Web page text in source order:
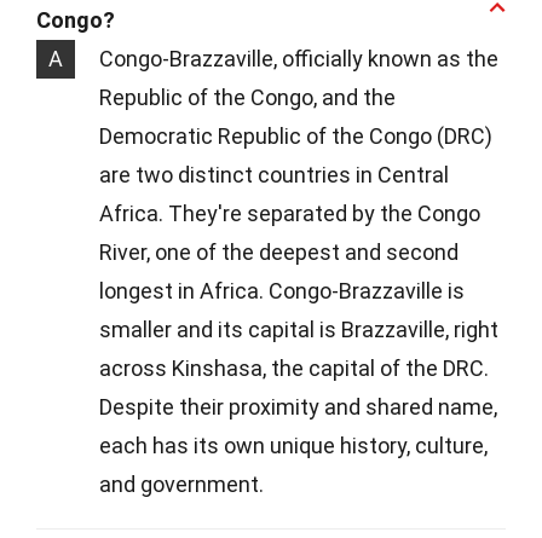
Congo?
A
Congo-Brazzaville, officially known as the
Republic of the Congo, and the
Democratic Republic of the Congo (DRC)
are two distinct countries in Central
Africa. They're separated by the Congo
River, one of the deepest and second
longest in Africa. Congo-Brazzaville is
smaller and its capital is Brazzaville, right
across Kinshasa, the capital of the DRC.
Despite their proximity and shared name,
each has its own unique history, culture,
and government.